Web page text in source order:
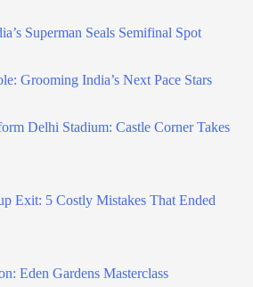
Superman Seals Semifinal Spot
Grooming India’s Next Pace Stars
Delhi Stadium: Castle Corner Takes
Exit: 5 Costly Mistakes That Ended
Eden Gardens Masterclass